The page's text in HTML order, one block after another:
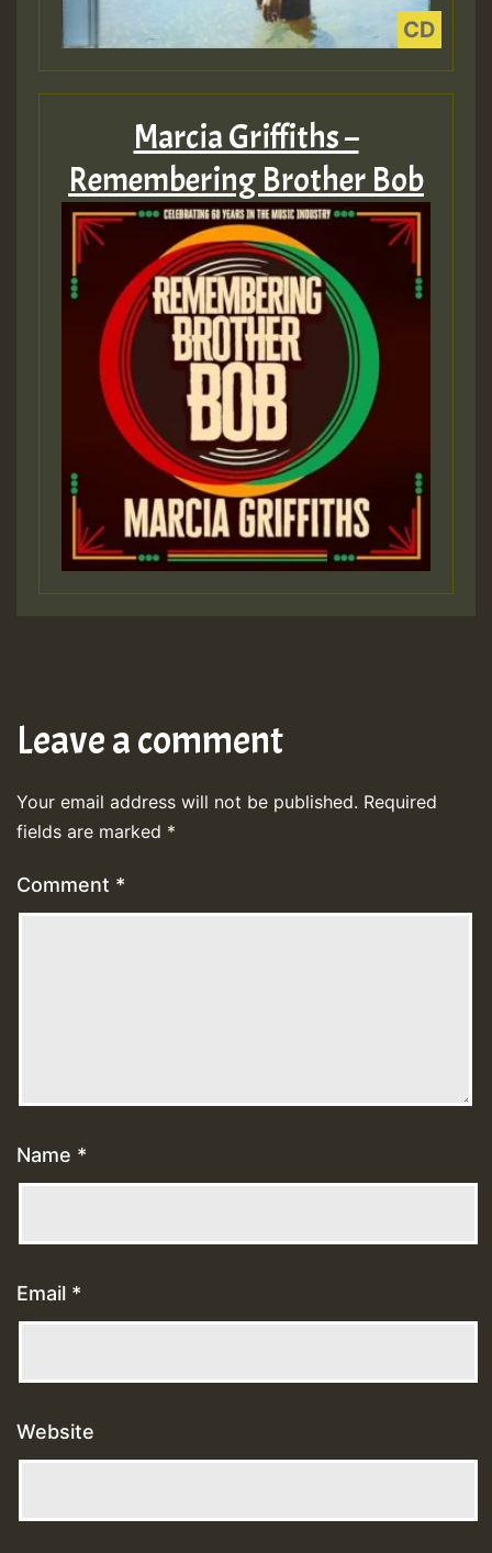
Marcia Griffiths –
Remembering Brother Bob
Leave a comment
Your email address will not be published. Required
fields are marked *
Comment *
Name *
Email *
Website